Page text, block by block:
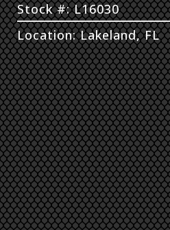
Stock #: L16030
Location: Lakeland, FL